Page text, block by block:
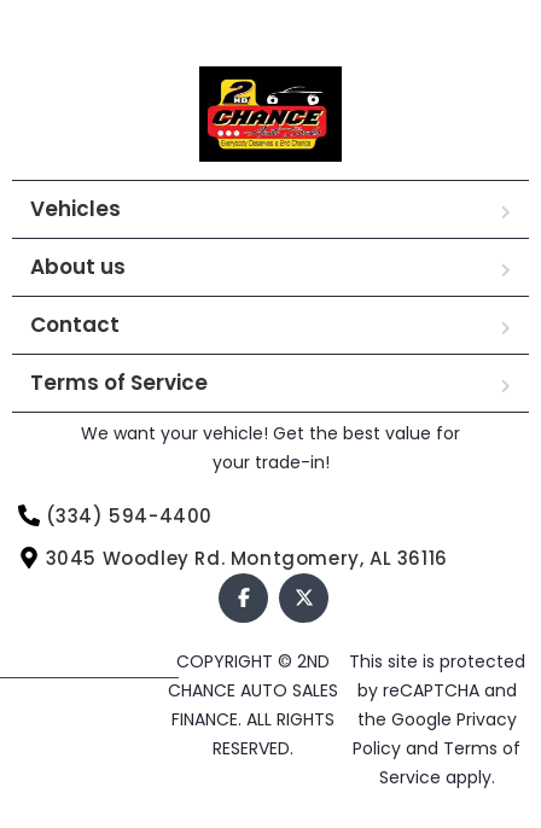
Vehicles
About us
Contact
Terms of Service
We want your vehicle! Get the best value for
your trade-in!
(334) 594-4400
3045 Woodley Rd. Montgomery, AL 36116
COPYRIGHT © 2ND
CHANCE AUTO SALES
FINANCE. ALL RIGHTS
RESERVED.
This site is protected
by reCAPTCHA and
the Google Privacy
Policyand Terms of
Service apply.